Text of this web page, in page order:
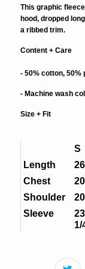
This graphic
hood, dropped
a ribbed trim.
Content + Care
- 50% cotton, 50%
- Machine wash
Size + Fit
S
Length
Chest
Shoulder
Sleeve
23
1/